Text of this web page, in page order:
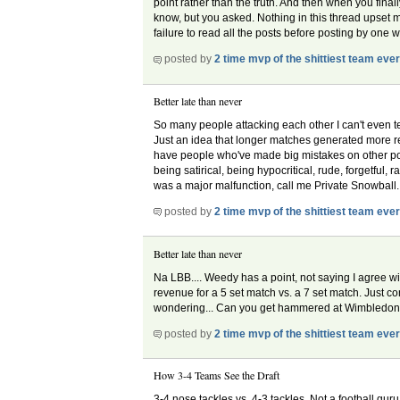
point rather than the truth. And then when you
know, but you asked. Nothing in this thread upset
failure to read all the posts before posting by one
posted by2 time mvp of the shittiest team ever
Better late than never
So many people attacking each other I can't even
Just an idea that longer matches generated more
have people who've made big mistakes on other
being satirical, being hypocritical, rude, forgetful,
was a major malfunction, call me Private Snowball.
posted by2 time mvp of the shittiest team ever
Better late than never
Na LBB.... Weedy has a point, not saying I agree
revenue for a 5 set match vs. a 7 set match. Just
wondering... Can you get hammered at
posted by2 time mvp of the shittiest team ever
How 3-4 Teams See the Draft